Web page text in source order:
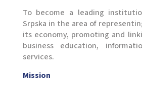
To become a leading
Srpska in the area of
its economy, promoting and
business education,
services.
Mission